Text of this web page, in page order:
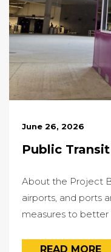
June 26, 2026
Public
About the Project
airports, and ports
measures to
READ MORE